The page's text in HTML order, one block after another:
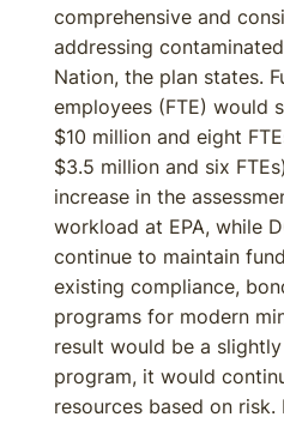
comprehensive and
addressing
Nation, the plan states.
employees (FTE) would
$10 million and eight
$3.5 million and six
increase in the
workload at EPA, while
continue to maintain
existing compliance,
programs for modern
result would be a
program, it would
resources based on